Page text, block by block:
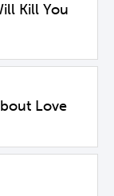
Kill You
Love